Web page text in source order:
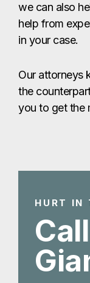
we can also
help from
in your case.
Our attorneys
the
you to get the
HURT IN